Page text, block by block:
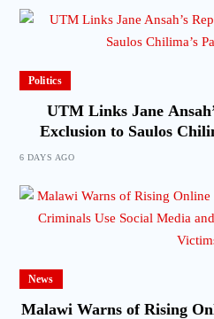
Politics
UTM Links Jane
Exclusion to Saulos
6 DAYS AGO
News
Malawi Warns of Rising